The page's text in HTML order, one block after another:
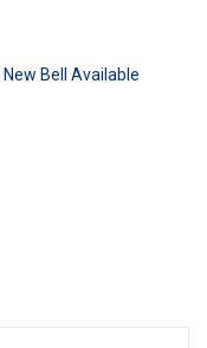
New Bell Available